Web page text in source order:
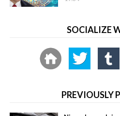
SOCIALIZE
PREVIOUSLY